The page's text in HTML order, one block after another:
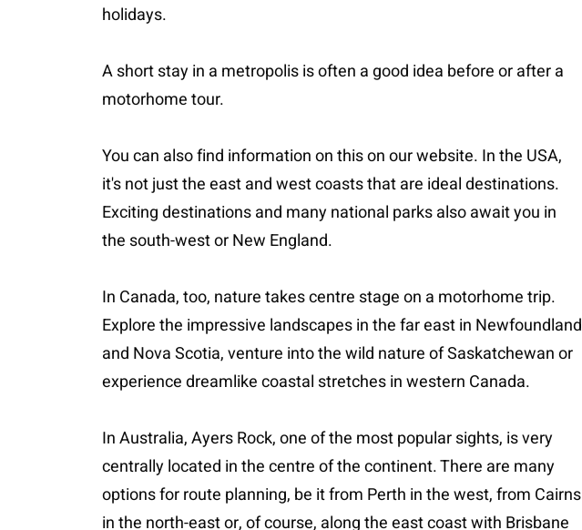
holidays.
A short stay in a metropolis is often a good idea before or after a
motorhome tour.
You can also find information on this on our website. In the USA,
it's not just the east and west coasts that are ideal destinations.
Exciting destinations and many national parks also await you in
the south-west or New England.
In Canada, too, nature takes centre stage on a motorhome trip.
Explore the impressive landscapes in the far east in Newfoundland
and Nova Scotia, venture into the wild nature of Saskatchewan or
experience dreamlike coastal stretches in western Canada.
In Australia, Ayers Rock, one of the most popular sights, is very
centrally located in the centre of the continent. There are many
options for route planning, be it from Perth in the west, from Cairns
in the north-east or, of course, along the east coast with Brisbane